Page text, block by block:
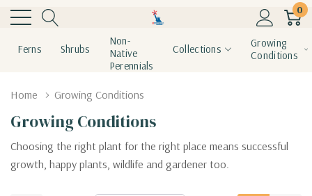
0
Ferns Shrubs
Non-
Native
Perennials
Collections
Growing
Conditions
Home Growing Conditions
Growing Conditions
Choosing the right plant for the right place means successful
growth, happy plants, wildlife and gardener too.